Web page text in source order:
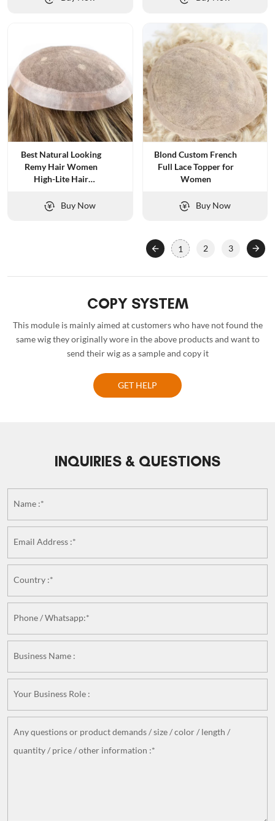
Best Natural Looking
Remy Hair Women
High-Lite Hair
Buy Now
Blond Custom French
Full Lace Topper for
Women
Buy Now
1 2 3
COPY SYSTEM
This module is mainly aimed at customers who have not found the
same wig they originally wore in the above products and want to
send their wig as a sample and copy it
GET HELP
INQUIRIES & QUESTIONS
Name :*
Email Address :*
Country :*
Phone / Whatsapp:*
Business Name :
Your Business Role :
Any questions or product demands / size / color / length /
quantity / price / other information :*